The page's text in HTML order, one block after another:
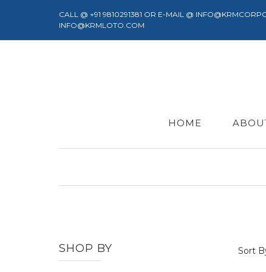
CALL @ +91 9810291381 OR E-MAIL @
INFO@KRMLOTO.COM
HOME
Sort
SHOP BY